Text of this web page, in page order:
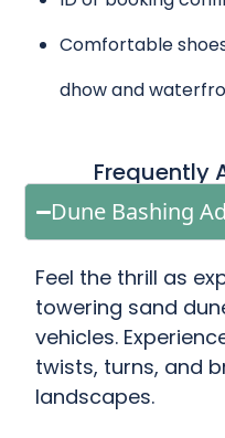
Comfortable
dhow and
Frequently
Dune Bashing
Feel the thrill as
towering sand
vehicles.
twists, turns, and
landscapes.